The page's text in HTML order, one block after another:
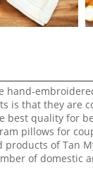
hand-
is that they are
best quality for
pillows for
of Tan
of domestic